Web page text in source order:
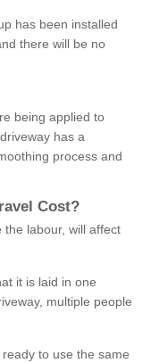
has been installed
there will be no
being applied to
has a
process and
ravel Cost?
labour, will affect
it is laid in one
multiple people
to use the same